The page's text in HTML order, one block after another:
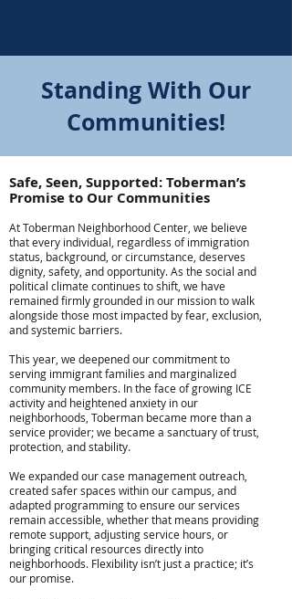
Standing With Our
Communities!
Safe, Seen, Supported: Toberman’s
Promise to Our Communities
At Toberman Neighborhood Center, we believe
that every individual, regardless of immigration
status, background, or circumstance, deserves
dignity, safety, and opportunity. As the social and
political climate continues to shift, we have
remained firmly grounded in our mission to walk
alongside those most impacted by fear, exclusion,
and systemic barriers.​
This year, we deepened our commitment to
serving immigrant families and marginalized
community members. In the face of growing ICE
activity and heightened anxiety in our
neighborhoods, Toberman became more than a
service provider; we became a sanctuary of trust,
protection, and stability.
We expanded our case management outreach,
created safer spaces within our campus, and
adapted programming to ensure our services
remain accessible, whether that means providing
remote support, adjusting service hours, or
bringing critical resources directly into
neighborhoods. Flexibility isn’t just a practice; it’s
our promise.